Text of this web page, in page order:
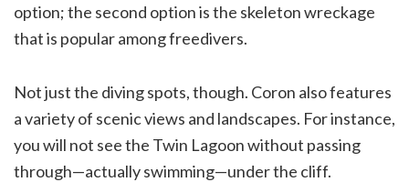
option; the second option is the skeleton wreckage
that is popular among freedivers.
Not just the diving spots, though. Coron also features
a variety of scenic views and landscapes. For instance,
you will not see the Twin Lagoon without passing
through—actually swimming—under the cliff.